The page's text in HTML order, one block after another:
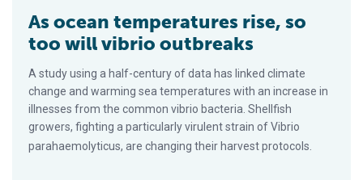
As ocean temperatures rise, so
too will vibrio outbreaks
A study using a half-century of data has linked climate
change and warming sea temperatures with an increase in
illnesses from the common vibrio bacteria. Shellfish
growers, fighting a particularly virulent strain of Vibrio
parahaemolyticus, are changing their harvest protocols.